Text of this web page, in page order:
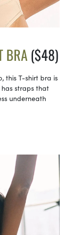
BRA ($48)
this T-shirt bra is
straps that
underneath